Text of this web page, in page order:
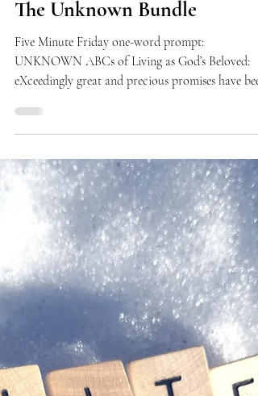
Nov 15, 2019
2 min read
The Unknown Bundle
Five Minute Friday one-word prompt:
UNKNOWN ABCs of Living as God’s Beloved:
eXceedingly great and precious promises have been
given unto...